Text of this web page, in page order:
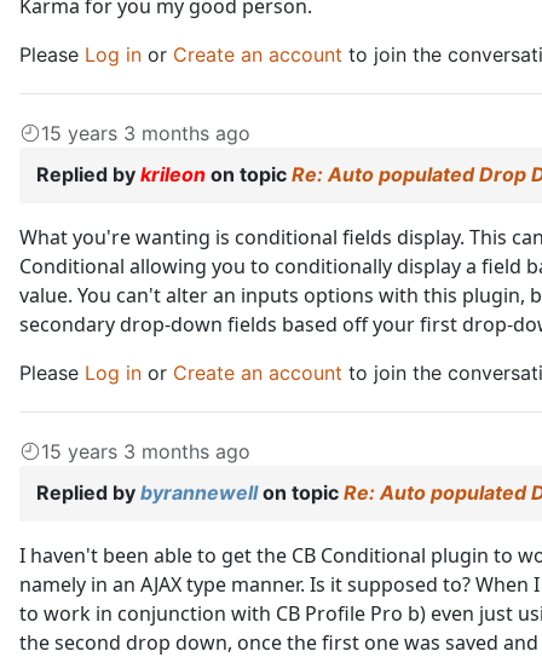
Karma for you my good person.
Please Log in or Create an account to join the
15 years 3 months ago
Replied by krileon on topic Re: Auto populated Drop
What you're wanting is conditional fields display. This
Conditional allowing you to conditionally display a field
value. You can't alter an inputs options with this plugin,
secondary drop-down fields based off your first drop-
Please Log in or Create an account to join the
15 years 3 months ago
Replied by byrannewellon topic Re: Auto populated
I haven't been able to get the CB Conditional plugin to
namely in an AJAX type manner. Is it supposed to?
to work in conjunction with CB Profile Pro b) even just
the second drop down, once the first one was saved